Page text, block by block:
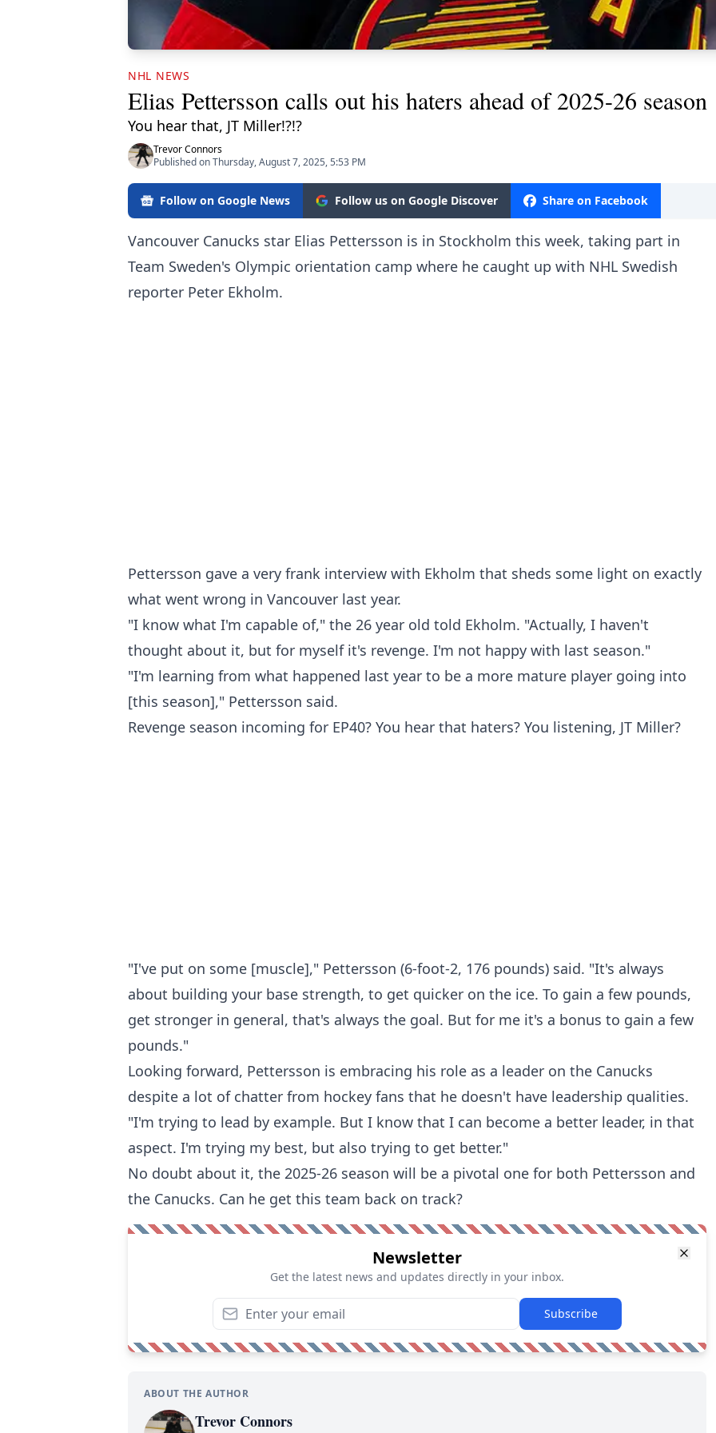
NHL NEWS
Elias Pettersson calls out his haters ahead of 2025-26 season
You hear that, JT Miller!?!?
Trevor Connors
Published on Thursday, August 7, 2025, 5:53 PM
Follow on Google News Follow us on Google Discover Share on Facebook
Vancouver Canucks star Elias Pettersson is in Stockholm this week, taking part in
Team Sweden's Olympic orientation camp where he caught up with NHL Swedish
reporter Peter Ekholm.
Pettersson gave a very frank interview with Ekholm that sheds some light on exactly
what went wrong in Vancouver last year.
"I know what I'm capable of," the 26 year old told Ekholm. "Actually, I haven't
thought about it, but for myself it's revenge. I'm not happy with last season."
"I'm learning from what happened last year to be a more mature player going into
[this season]," Pettersson said.
Revenge season incoming for EP40? You hear that haters? You listening, JT Miller?
"I've put on some [muscle]," Pettersson (6-foot-2, 176 pounds) said. "It's always
about building your base strength, to get quicker on the ice. To gain a few pounds,
get stronger in general, that's always the goal. But for me it's a bonus to gain a few
pounds."
Looking forward, Pettersson is embracing his role as a leader on the Canucks
despite a lot of chatter from hockey fans that he doesn't have leadership qualities.
"I'm trying to lead by example. But I know that I can become a better leader, in that
aspect. I'm trying my best, but also trying to get better."
No doubt about it, the 2025-26 season will be a pivotal one for both Pettersson and
the Canucks. Can he get this team back on track?
Newsletter
Get the latest news and updates directly in your inbox.
Subscribe
ABOUT THE AUTHOR
Trevor Connors